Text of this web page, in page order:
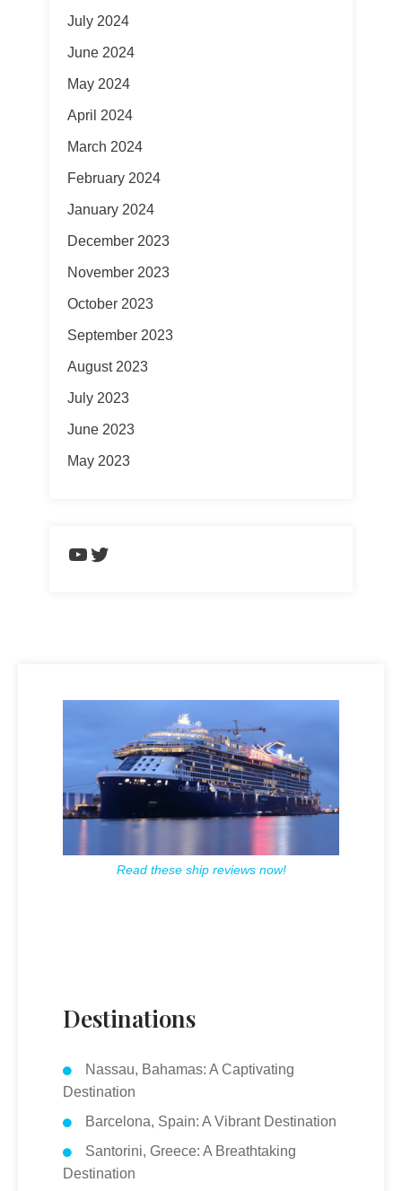
July 2024
June 2024
May 2024
April 2024
March 2024
February 2024
January 2024
December 2023
November 2023
October 2023
September 2023
August 2023
July 2023
June 2023
May 2023
https://www.youtube.com/
Twitter
Read these ship reviews now!
Destinations
Nassau, Bahamas: A Captivating
Destination
Barcelona, Spain: A Vibrant Destination
Santorini, Greece: A Breathtaking
Destination